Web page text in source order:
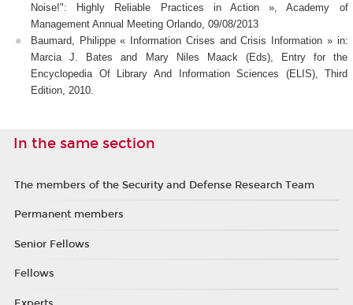
Noise!": Highly Reliable Practices in Action », Academy of
Management Annual Meeting Orlando, 09/08/2013
Baumard, Philippe « Information Crises and Crisis Information » in:
Marcia J. Bates and Mary Niles Maack (Eds), Entry for the
Encyclopedia Of Library And Information Sciences (ELIS), Third
Edition, 2010.
In the same section
The members of the Security and Defense Research Team
Permanent members
Senior Fellows
Fellows